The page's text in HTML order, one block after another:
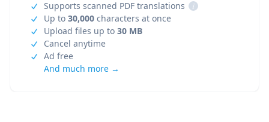
Supports scanned PDF translations
i
Up to 30,000 characters at once
Upload files up to 30 MB
Cancel anytime
Ad free
And much more →